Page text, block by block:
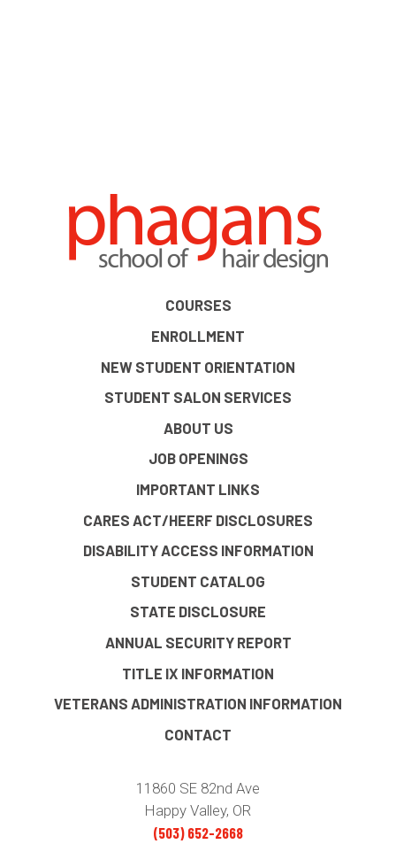
COURSES
ENROLLMENT
NEW STUDENT ORIENTATION
STUDENT SALON SERVICES
ABOUT US
JOB OPENINGS
IMPORTANT LINKS
CARES ACT/HEERF DISCLOSURES
DISABILITY ACCESS INFORMATION
STUDENT CATALOG
STATE DISCLOSURE
ANNUAL SECURITY REPORT
TITLE IX INFORMATION
VETERANS ADMINISTRATION INFORMATION
CONTACT
11860 SE 82nd Ave
Happy Valley, OR
(503) 652-2668